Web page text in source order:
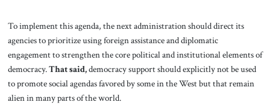
To implement this agenda, the next administration should direct its
agencies to prioritize using foreign assistance and diplomatic
engagement to strengthen the core political and institutional elements of
democracy.That said,democracy support should explicitly not be used
to promote social agendas favored by some in the West but that remain
alien in many parts of the world.